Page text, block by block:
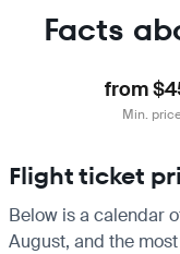
Facts
from
Min.
Flight ticket
Below is a calendar
August, and the